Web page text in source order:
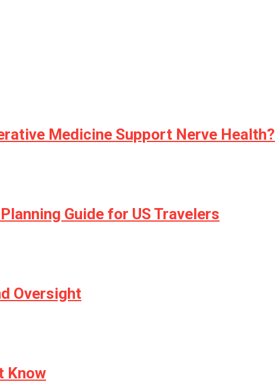
Medicine Support Nerve Health?
Guide for US Travelers
Oversight
Know